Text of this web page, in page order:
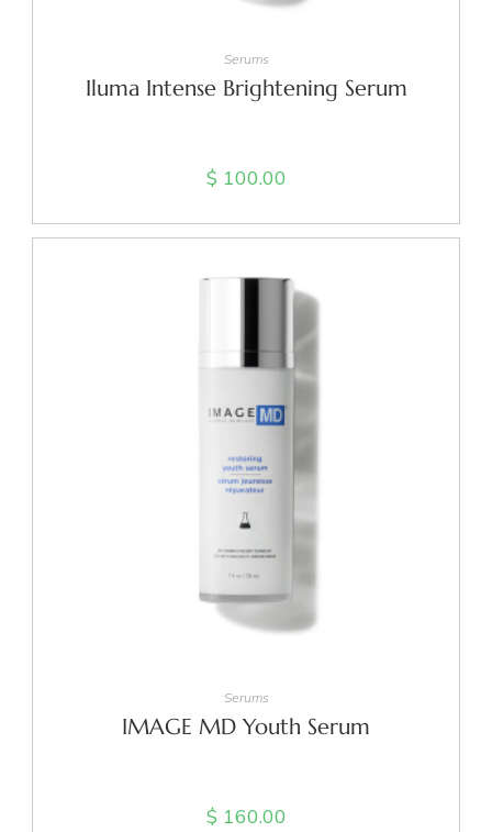
Serums
Iluma Intense Brightening Serum
$ 100.00
Serums
IMAGE MD Youth Serum
$ 160.00